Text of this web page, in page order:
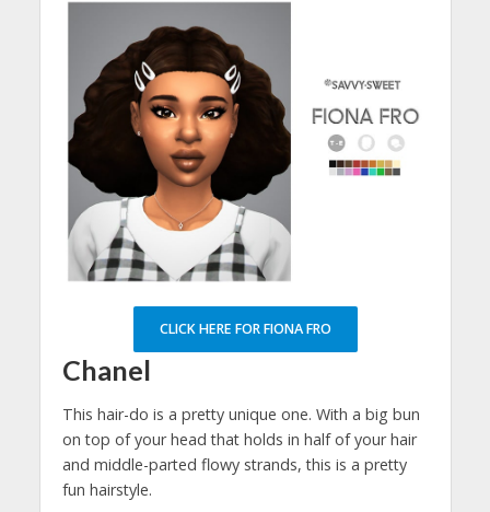
CLICK HERE FOR FIONA FRO
Chanel
This hair-do is a pretty unique one. With a big bun
on top of your head that holds in half of your hair
and middle-parted flowy strands, this is a pretty
fun hairstyle.